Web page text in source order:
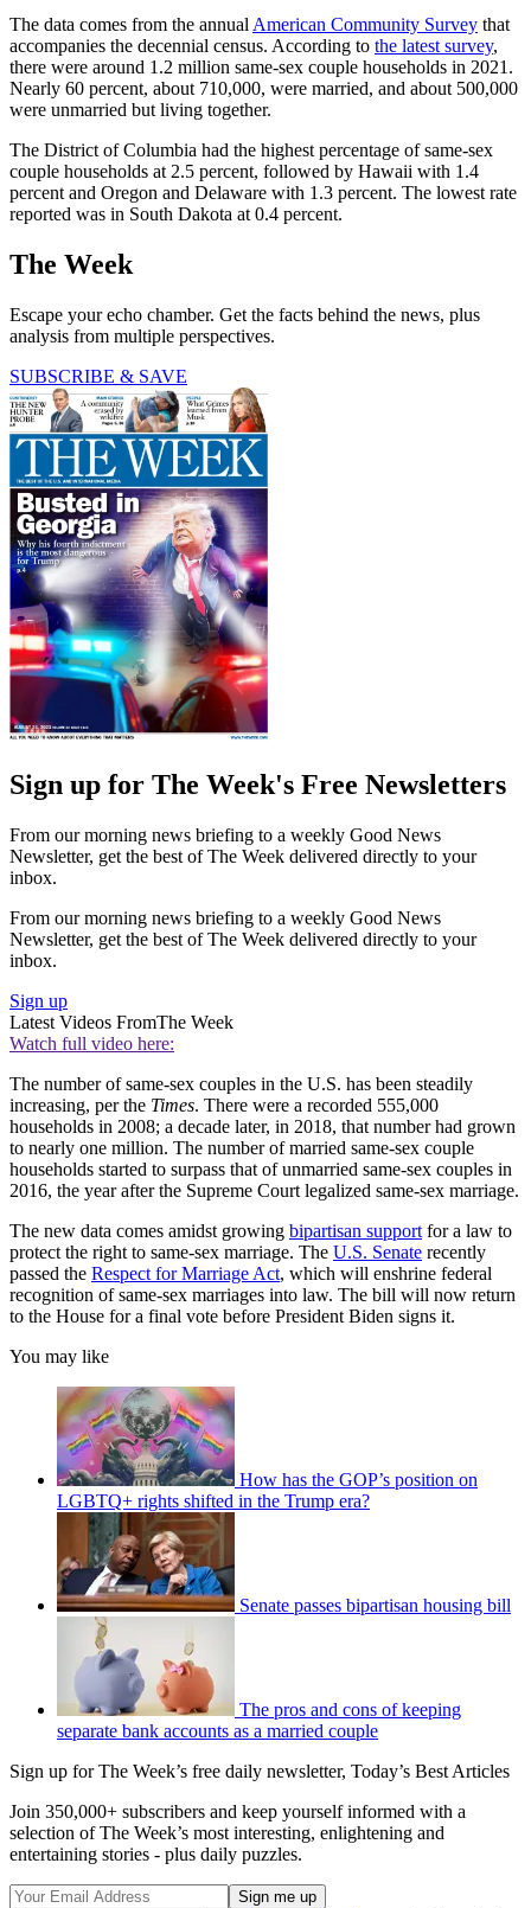
The data comes from the annual American Community Survey that
accompanies the decennial census. According to the latest survey,
there were around 1.2 million same-sex couple households in 2021.
Nearly 60 percent, about 710,000, were married, and about 500,000
were unmarried but living together.
The District of Columbia had the highest percentage of same-sex
couple households at 2.5 percent, followed by Hawaii with 1.4
percent and Oregon and Delaware with 1.3 percent. The lowest rate
reported was in South Dakota at 0.4 percent.
The Week
Escape your echo chamber. Get the facts behind the news, plus
analysis from multiple perspectives.
SUBSCRIBE & SAVE
Sign up for The Week's Free Newsletters
From our morning news briefing to a weekly Good News
Newsletter, get the best of The Week delivered directly to your
inbox.
From our morning news briefing to a weekly Good News
Newsletter, get the best of The Week delivered directly to your
inbox.
Sign up
Latest Videos FromThe Week
Watch full video here:
The number of same-sex couples in the U.S. has been steadily
increasing, per the Times. There were a recorded 555,000
households in 2008; a decade later, in 2018, that number had grown
to nearly one million. The number of married same-sex couple
households started to surpass that of unmarried same-sex couples in
2016, the year after the Supreme Court legalized same-sex marriage.
The new data comes amidst growing bipartisan support for a law to
protect the right to same-sex marriage. The U.S. Senate recently
passed the Respect for Marriage Act, which will enshrine federal
recognition of same-sex marriages into law. The bill will now return
to the House for a final vote before President Biden signs it.
You may like
How has the GOP’s position on
LGBTQ+ rights shifted in the Trump era?
Senate passes bipartisan housing bill
The pros and cons of keeping
separate bank accounts as a married couple
Sign up for The Week’s free daily newsletter, Today’s Best Articles
Join 350,000+ subscribers and keep yourself informed with a
selection of The Week’s most interesting, enlightening and
entertaining stories - plus daily puzzles.